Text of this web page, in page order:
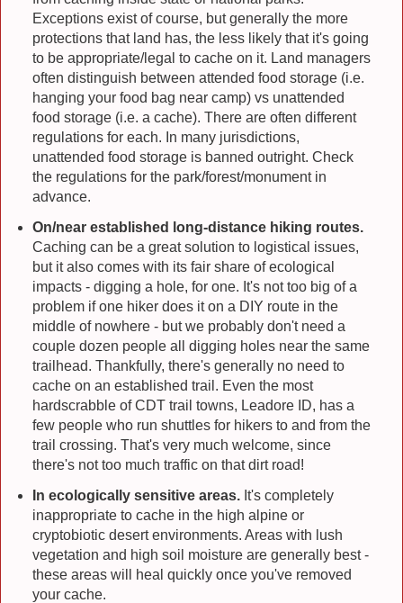
Exceptions exist of course, but generally the more
protections that land has, the less likely that it's going
to be appropriate/legal to cache on it. Land managers
often distinguish between attended food storage (i.e.
hanging your food bag near camp) vs unattended
food storage (i.e. a cache). There are often different
regulations for each. In many jurisdictions,
unattended food storage is banned outright. Check
the regulations for the park/forest/monument in
advance.
On/near established long-distance hiking routes.
Caching can be a great solution to logistical issues,
but it also comes with its fair share of ecological
impacts - digging a hole, for one. It's not too big of a
problem if one hiker does it on a DIY route in the
middle of nowhere - but we probably don't need a
couple dozen people all digging holes near the same
trailhead. Thankfully, there's generally no need to
cache on an established trail. Even the most
hardscrabble of CDT trail towns, Leadore ID, has a
few people who run shuttles for hikers to and from the
trail crossing. That's very much welcome, since
there's not too much traffic on that dirt road!
In ecologically sensitive areas. It's completely
inappropriate to cache in the high alpine or
cryptobiotic desert environments. Areas with lush
vegetation and high soil moisture are generally best -
these areas will heal quickly once you've removed
your cache.